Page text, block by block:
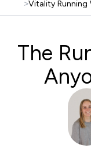
>Vitality Running
The